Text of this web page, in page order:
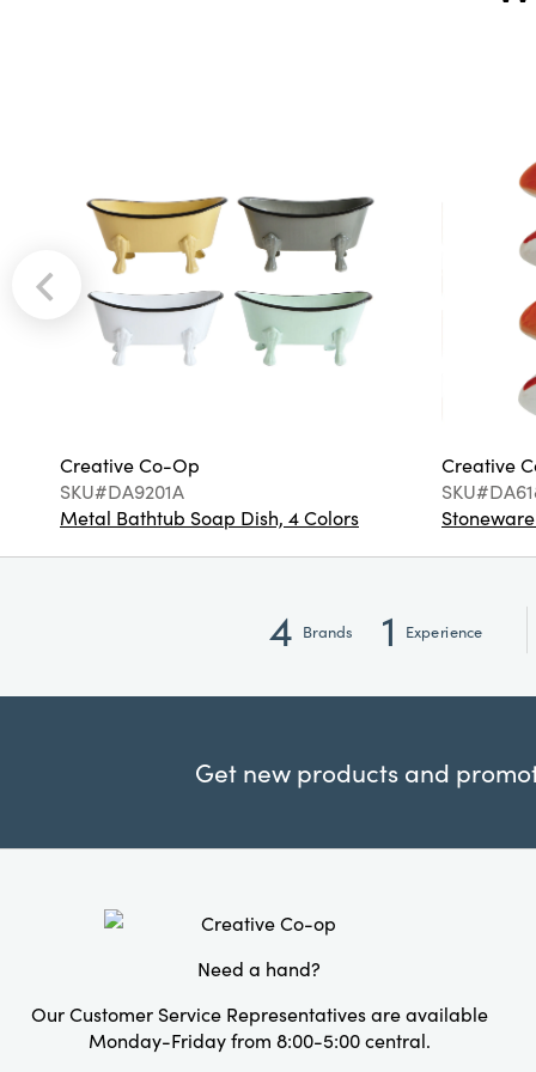
Creative Co-Op
SKU#DA9201A
Metal Bathtub Soap Dish, 4 Colors
Creative
4 Brands 1 Experience
Get new products and
Need a hand?
Our Customer Service Representatives are available
Monday-Friday from 8:00-5:00 central.